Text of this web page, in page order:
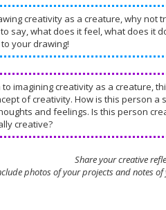
creativity as a creature, why not
say, what does it feel, what does it
your drawing!
to imagining creativity as a creature,
of creativity. How is this person
and feelings. Is this person
creative?
Share your creative
photos of your projects and notes